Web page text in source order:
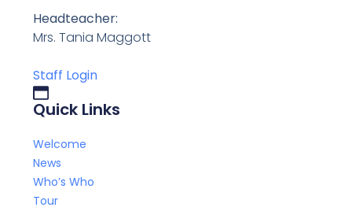
Headteacher:
Mrs. Tania Maggott
Staff Login
Quick Links
Welcome
News
Who’s Who
Tour